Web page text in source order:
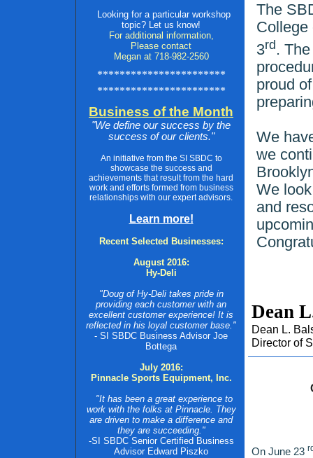
Looking for a particular workshop
topic? Let us know!
For additional information,
Please contact
Megan at 718-982-2560
***********************
***********************
Business of the Month
"We define our success by the
success of our clients."
An initiative from the SI SBDC to
showcase the success and
achievements that result from the hard
work and efforts formed from business
relationships with our expert advisors.
Learn more!
Recent Selected Businesses:
August 2016:
Hy-Deli
"Doug of Hy-Deli takes pride in
providing each customer with an
excellent customer experience! It is
reflected in his loyal customer base."
- SI SBDC Business Advisor Joe
Bottega
July 2016:
Pinnacle Sports Equipment, Inc.
"It has been a great experience to
work with the folks at Pinnacle. They
are driven to make a difference and
they are succeeding."
-SI SBDC Senior Certified Business
Advisor Edward Piszko
The
College
3rd.
proud
We
we
We
and
Dean
Dean L.
Director of
On June 23